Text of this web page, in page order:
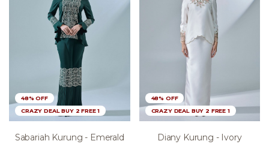
48% OFF
CRAZY DEAL BUY 2 FREE 1
Sabariah Kurung - Emerald
48% OFF
CRAZY DEAL BUY 2 FREE 1
Diany Kurung - Ivory